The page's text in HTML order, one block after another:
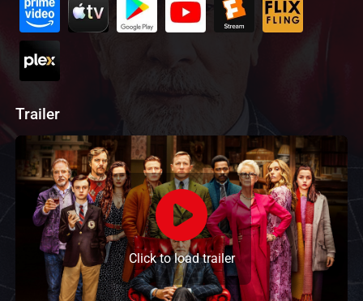
Trailer
Click to load trailer